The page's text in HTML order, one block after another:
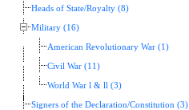
Heads of State/Royalty (8)
Military (16)
American Revolutionary War (1)
Civil War (11)
World War l & ll (3)
Signers of the Declaration/Constitution (3)